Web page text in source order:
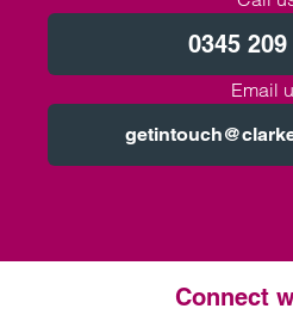
0345 209
Email
Connect